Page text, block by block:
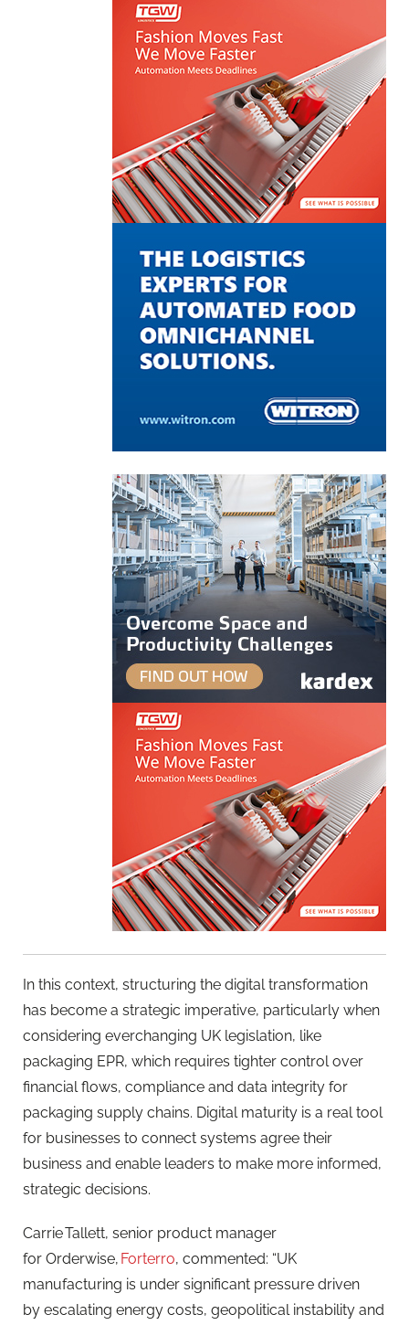
In this context, structuring the digital transformation
has become a strategic imperative, particularly when
considering everchanging UK legislation, like
packaging EPR, which requires tighter control over
financial flows, compliance and data integrity for
packaging supply chains. Digital maturity is a real tool
for businesses to connect systems agree their
business and enable leaders to make more informed,
strategic decisions.
Carrie Tallett, senior product manager
for Orderwise, Forterro, commented: “UK
manufacturing is under significant pressure driven
by escalating energy costs, geopolitical instability and